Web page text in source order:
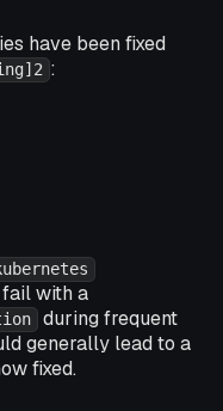
have been fixed
:
with a
during frequent
generally lead to a
fixed.